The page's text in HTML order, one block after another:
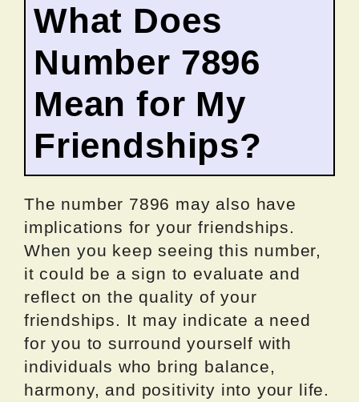
What Does
Number 7896
Mean for My
Friendships?
The number 7896 may also have
implications for your friendships.
When you keep seeing this number,
it could be a sign to evaluate and
reflect on the quality of your
friendships. It may indicate a need
for you to surround yourself with
individuals who bring balance,
harmony, and positivity into your life.